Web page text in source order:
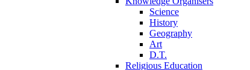
Science
History
Geography
Art
D.T.
Religious Education